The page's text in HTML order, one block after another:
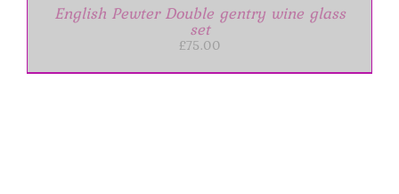
English Pewter Double gentry wine glass
set
£75.00